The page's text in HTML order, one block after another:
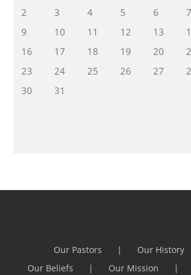
2
3 4 5 6 7
9
10 11 12 13
16
17 18 19 20
23
24 25 26 27
30
31
Our Pastors
Our History
Our Beliefs
Our Mission